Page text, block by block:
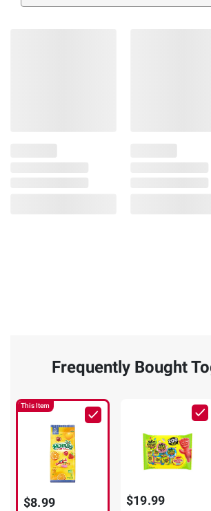
Frequently Bought
This Item
$8.99 $19.99